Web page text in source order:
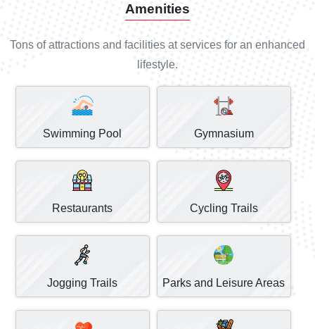
Amenities
Tons of attractions and facilities at services for an enhanced
lifestyle.
Swimming Pool Gymnasium
Restaurants Cycling Trails
Jogging Trails Parks and Leisure Areas